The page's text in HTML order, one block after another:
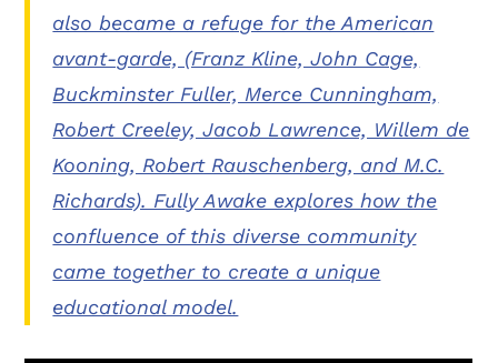
also became a refuge for the American
avant-garde, (Franz Kline, John Cage,
Buckminster Fuller, Merce Cunningham,
Robert Creeley, Jacob Lawrence, Willem de
Kooning, Robert Rauschenberg, and M.C.
Richards). Fully Awake explores how the
confluence of this diverse community
came together to create a unique
educational model.